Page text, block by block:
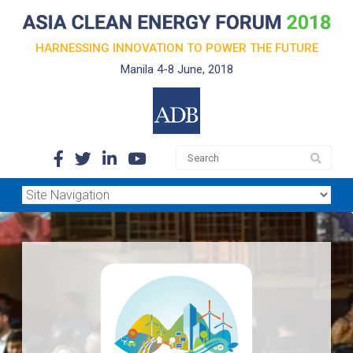
HARNESSING INNOVATION TO POWER THE FUTURE
Manila 4-8 June, 2018